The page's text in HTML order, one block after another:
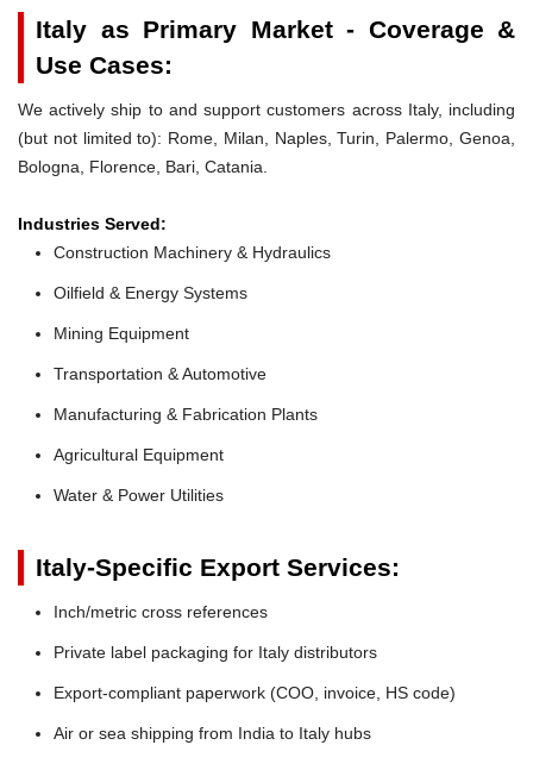
Italy as Primary Market - Coverage &
Use Cases:
We actively ship to and support customers across Italy, including
(but not limited to): Rome, Milan, Naples, Turin, Palermo, Genoa,
Bologna, Florence, Bari, Catania.
Industries Served:
Construction Machinery & Hydraulics
Oilfield & Energy Systems
Mining Equipment
Transportation & Automotive
Manufacturing & Fabrication Plants
Agricultural Equipment
Water & Power Utilities
Italy-Specific Export Services:
Inch/metric cross references
Private label packaging for Italy distributors
Export-compliant paperwork (COO, invoice, HS code)
Air or sea shipping from India to Italy hubs